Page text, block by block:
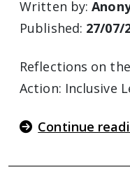
Written by:
Published: 27/07/
Reflections on
Action: Inclusive
Continue